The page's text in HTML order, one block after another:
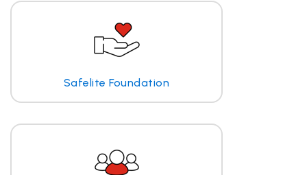
Safelite Foundation